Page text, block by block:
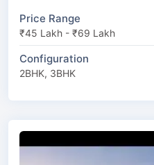
Price Range
₹45 Lakh - ₹69 Lakh
Configuration
2BHK, 3BHK